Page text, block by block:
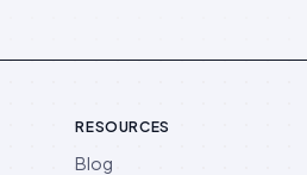
RESOURCES
Blog